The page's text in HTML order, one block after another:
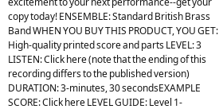
copy today! ENSEMBLE: Standard British Brass
Band WHEN YOU BUY THIS PRODUCT, YOU GET:
High-quality printed score and parts LEVEL: 3
LISTEN: Click here (note that the ending of this
recording differs to the published version)
DURATION: 3-minutes, 30 secondsEXAMPLE
SCORE: Click here LEVEL GUIDE: Level 1-